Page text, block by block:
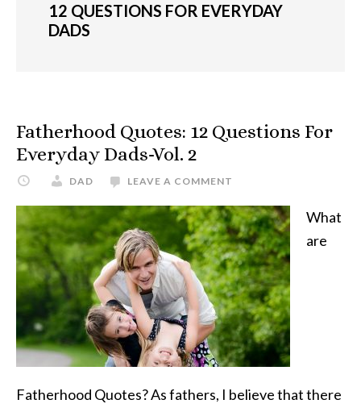
12 QUESTIONS FOR EVERYDAY
DADS
Fatherhood Quotes: 12 Questions For
Everyday Dads-Vol. 2
DAD LEAVE A COMMENT
What
are
Fatherhood Quotes? As fathers, I believe that there